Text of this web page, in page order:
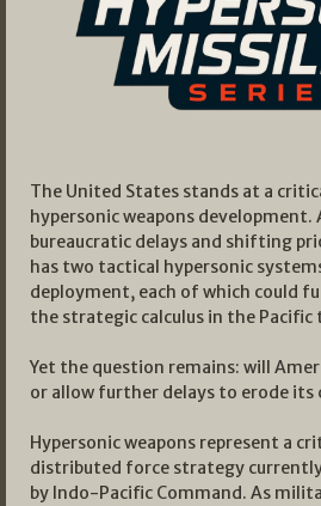
The United States stands at a
hypersonic weapons
bureaucratic delays and shifting
has two tactical hypersonic
deployment, each of which could
the strategic calculus in the Pacific
Yet the question remains: will
or allow further delays to erode its
Hypersonic weapons represent a
distributed force strategy
by Indo-Pacific Command. As